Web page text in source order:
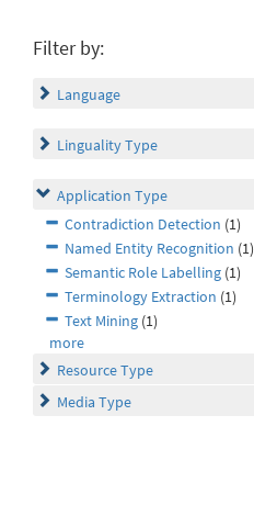
Filter by:
Language
Linguality Type
Application Type
Contradiction Detection (1)
Named Entity Recognition (1)
Semantic Role Labelling (1)
Terminology Extraction (1)
Text Mining (1)
more
Resource Type
Media Type